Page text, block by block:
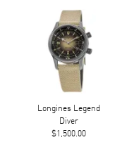
Longines Legend
Diver
$1,500.00